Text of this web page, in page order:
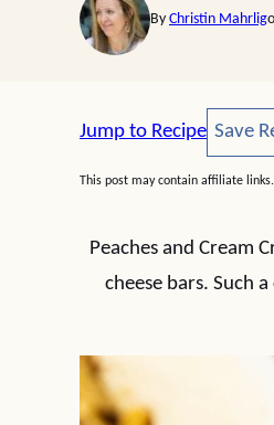
By Christin Mahrlig
Jump to Recipe Save
This post may contain affiliate
Peaches and Cream
cheese bars. Such